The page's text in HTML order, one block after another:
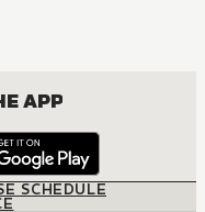
APP
SCHEDULE